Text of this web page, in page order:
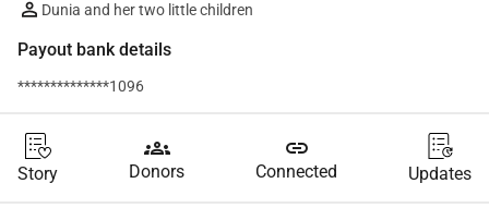
Dunia and her two little children
Payout bank details
**************1096
Story
groups
Donors
link
Connected Updates